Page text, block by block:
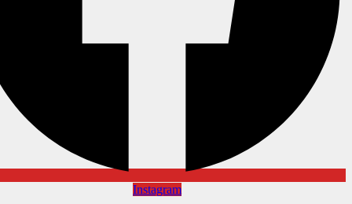
Instagram